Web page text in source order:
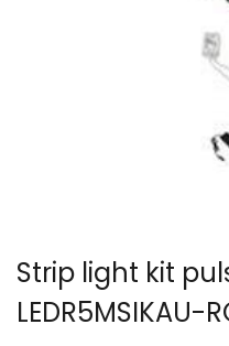
Strip light kit
LEDR5MSIKAU-